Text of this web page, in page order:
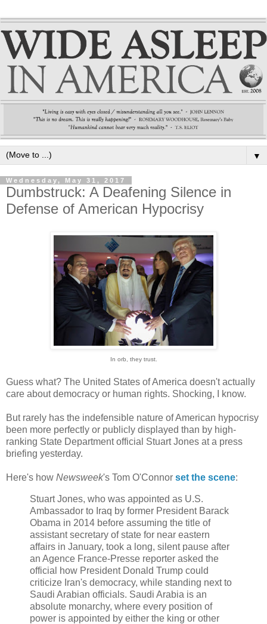
▼
Wednesday, May 31, 2017
Dumbstruck: A Deafening Silence in
Defense of American Hypocrisy
In orb, they trust.
Guess what? The United States of America doesn't actually
care about democracy or human rights. Shocking, I know.
But rarely has the indefensible nature of American hypocrisy
been more perfectly or publicly displayed than by high-
ranking State Department official Stuart Jones at a press
briefing yesterday.
Here's how Newsweek's Tom O'Connor set the scene:
Stuart Jones, who was appointed as U.S.
Ambassador to Iraq by former President Barack
Obama in 2014 before assuming the title of
assistant secretary of state for near eastern
affairs in January, took a long, silent pause after
an Agence France-Presse reporter asked the
official how President Donald Trump could
criticize Iran's democracy, while standing next to
Saudi Arabian officials. Saudi Arabia is an
absolute monarchy, where every position of
power is appointed by either the king or other